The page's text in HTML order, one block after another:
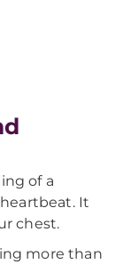
of a
It
chest.
more than